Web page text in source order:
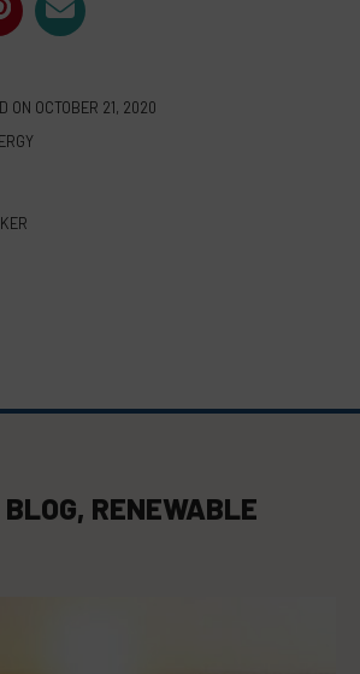
ON OCTOBER 21, 2020
BLOG, RENEWABLE